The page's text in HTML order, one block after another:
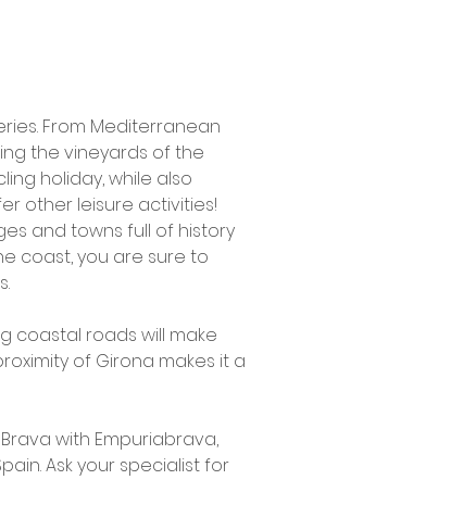
From Mediterranean
the vineyards of the
holiday, while also
other leisure activities!
and towns full of history
coast, you are sure to
coastal roads will make
of Girona makes it a
with Empuriabrava,
Ask your specialist for